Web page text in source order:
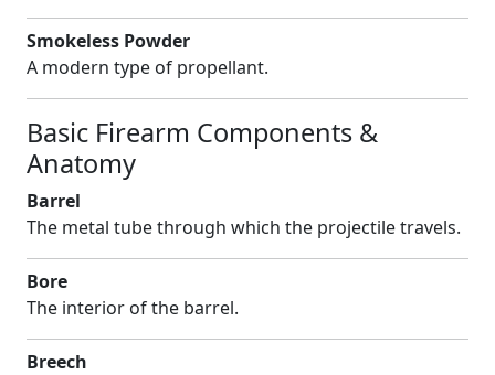
Smokeless Powder
A modern type of propellant.
Basic Firearm Components &
Anatomy
Barrel
The metal tube through which the projectile travels.
Bore
The interior of the barrel.
Breech